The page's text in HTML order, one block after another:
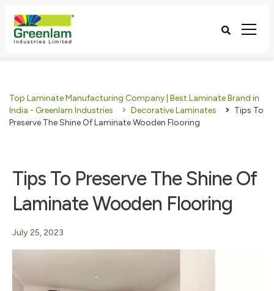
Top Laminate Manufacturing Company | Best Laminate Brand in
India - Greenlam Industries
Decorative Laminates
Tips To
Preserve The Shine Of Laminate Wooden Flooring
Tips To Preserve The Shine Of
Laminate Wooden Flooring
July 25, 2023